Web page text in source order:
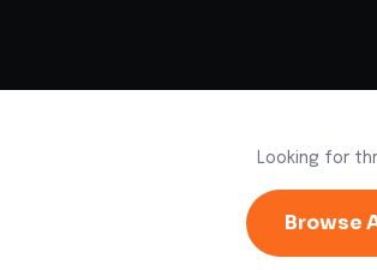
Looking for
Browse